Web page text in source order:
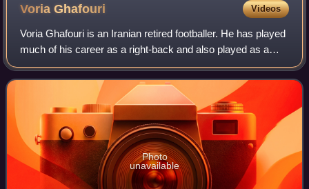
VoriaGhafouri Videos
Voria Ghafouri is an Iranian retired footballer. He has played
much of his career as a right-back and also played as a
right winger occasionally.
Photo
unavailable